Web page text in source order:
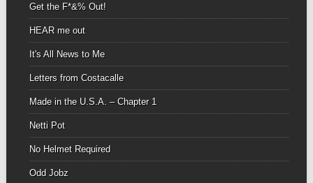
Get the F*&% Out!
HEAR me out
It's All News to Me
Letters from Costacalle
Made in the U.S.A. – Chapter 1
Netti Pot
No Helmet Required
Odd Jobz